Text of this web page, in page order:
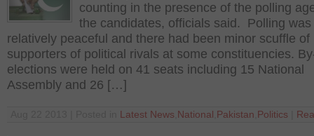
counting in the presence of the polling
the candidates, officials said. Polling was
relatively peaceful and there had been minor scuffle of
supporters of political rivals at some constituencies.
elections were held on 41 seats including 15 National
Assembly and 26 […]
Latest News National Pakistan Politics